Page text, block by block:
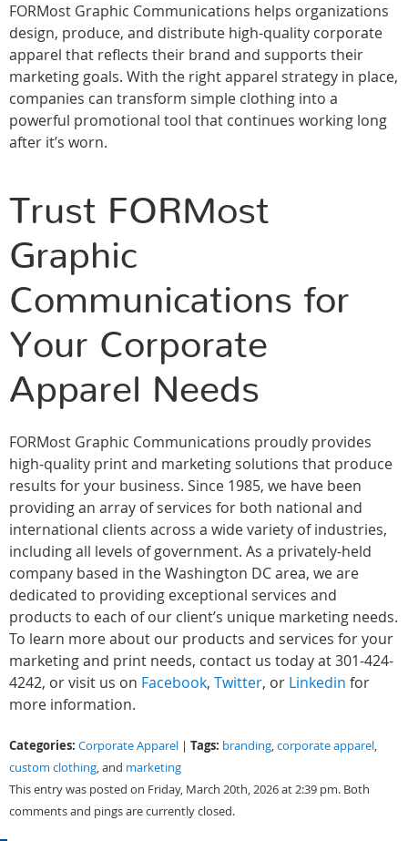
FORMost Graphic Communications helps organizations
design, produce, and distribute high-quality corporate
apparel that reflects their brand and supports their
marketing goals. With the right apparel strategy in place,
companies can transform simple clothing into a
powerful promotional tool that continues working long
after it’s worn.
Trust FORMost
Graphic
Communications for
Your Corporate
Apparel Needs
FORMost Graphic Communications proudly provides
high-quality print and marketing solutions that produce
results for your business. Since 1985, we have been
providing an array of services for both national and
international clients across a wide variety of industries,
including all levels of government. As a privately-held
company based in the Washington DC area, we are
dedicated to providing exceptional services and
products to each of our client’s unique marketing needs.
To learn more about our products and services for your
marketing and print needs, contact us today at 301-424-
4242, or visit us on Facebook, Twitter, or Linkedin for
more information.
Categories: Corporate Apparel | Tags: branding,corporate apparel,
custom clothing, and marketing
This entry was posted on Friday, March 20th, 2026 at 2:39 pm. Both
comments and pings are currently closed.